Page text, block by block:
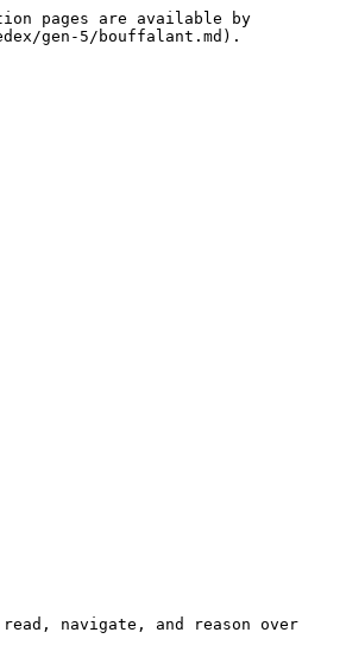
pages are available by
gen-5/bouffalant.md).
navigate, and reason over